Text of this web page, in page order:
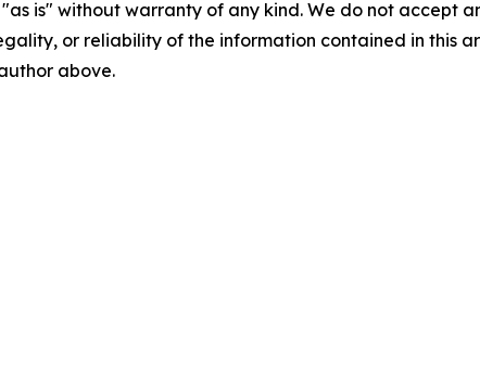
"as is" without warranty of any kind. We do not accept
or reliability of the information contained in this
above.